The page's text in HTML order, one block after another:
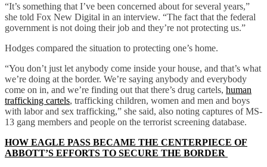
“It’s something that I’ve been concerned about for several years,”
she told Fox New Digital in an interview. “The fact that the federal
government is not doing their job and they’re not protecting us.”
Hodges compared the situation to protecting one’s home.
“You don’t just let anybody come inside your house, and that’s what
we’re doing at the border. We’re saying anybody and everybody
come on in, and we’re finding out that there’s drug cartels, human
trafficking cartels, trafficking children, women and men and boys
with labor and sex trafficking,” she said, also noting captures of MS-
13 gang members and people on the terrorist screening database.
HOW EAGLE PASS BECAME THE CENTERPIECE OF
ABBOTT’S EFFORTS TO SECURE THE BORDER